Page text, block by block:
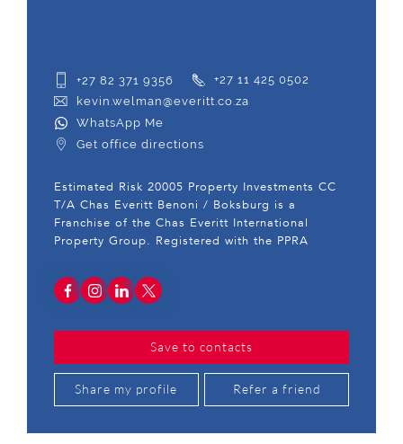
+27 82 371 9356
+27 11 425 0502
kevin.welman@everitt.co.za
WhatsApp Me
Get office directions
Estimated Risk 20005 Property Investments CC
T/A Chas Everitt Benoni / Boksburg is a
Franchise of the Chas Everitt International
Property Group. Registered with the PPRA
Save to contacts
Share my profile Refer a friend